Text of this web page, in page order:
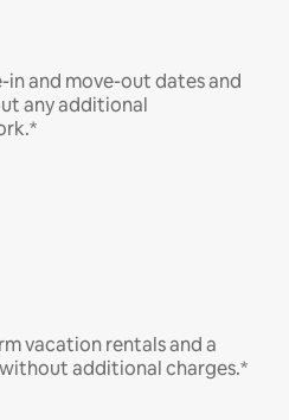
in and move-out dates and
any additional
vacation rentals and a
additional charges.*